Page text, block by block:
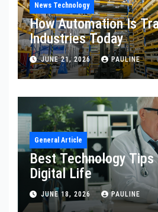
News Technology
How Automation Is
Industries Today
JUNE 21, 2026 PAULINE
General Article
Best Technology
Digital Life
JUNE 18, 2026 PAULINE